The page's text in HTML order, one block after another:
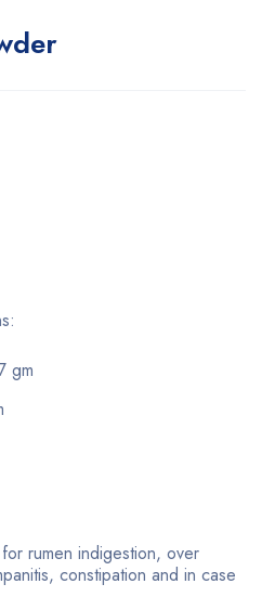
gm
rumen indigestion, over
constipation and in case